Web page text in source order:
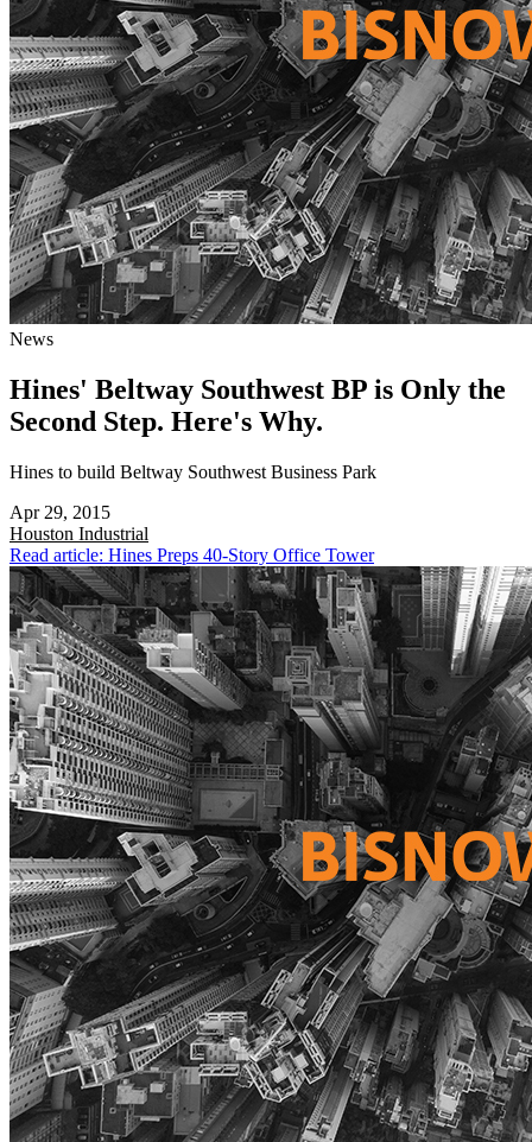
News
Hines' Beltway Southwest BP is Only the
Second Step. Here's Why.
Hines to build Beltway Southwest Business Park
Apr 29, 2015
Houston Industrial
Read article: Hines Preps 40-Story Office Tower